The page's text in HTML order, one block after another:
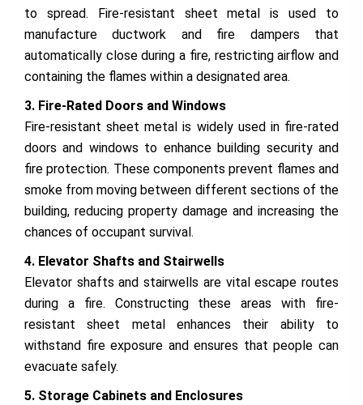
to spread. Fire-resistant sheet metal is used to
manufacture ductwork and fire dampers that
automatically close during a fire, restricting airflow and
containing the flames within a designated area.
3. Fire-Rated Doors and Windows
Fire-resistant sheet metal is widely used in fire-rated
doors and windows to enhance building security and
fire protection. These components prevent flames and
smoke from moving between different sections of the
building, reducing property damage and increasing the
chances of occupant survival.
4. Elevator Shafts and Stairwells
Elevator shafts and stairwells are vital escape routes
during a fire. Constructing these areas with fire-
resistant sheet metal enhances their ability to
withstand fire exposure and ensures that people can
evacuate safely.
5. Storage Cabinets and Enclosures